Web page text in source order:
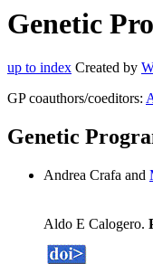
Genetic
up to index Created by
GP coauthors/coeditors:
Genetic
Andrea Crafa and
Aldo E Calogero.